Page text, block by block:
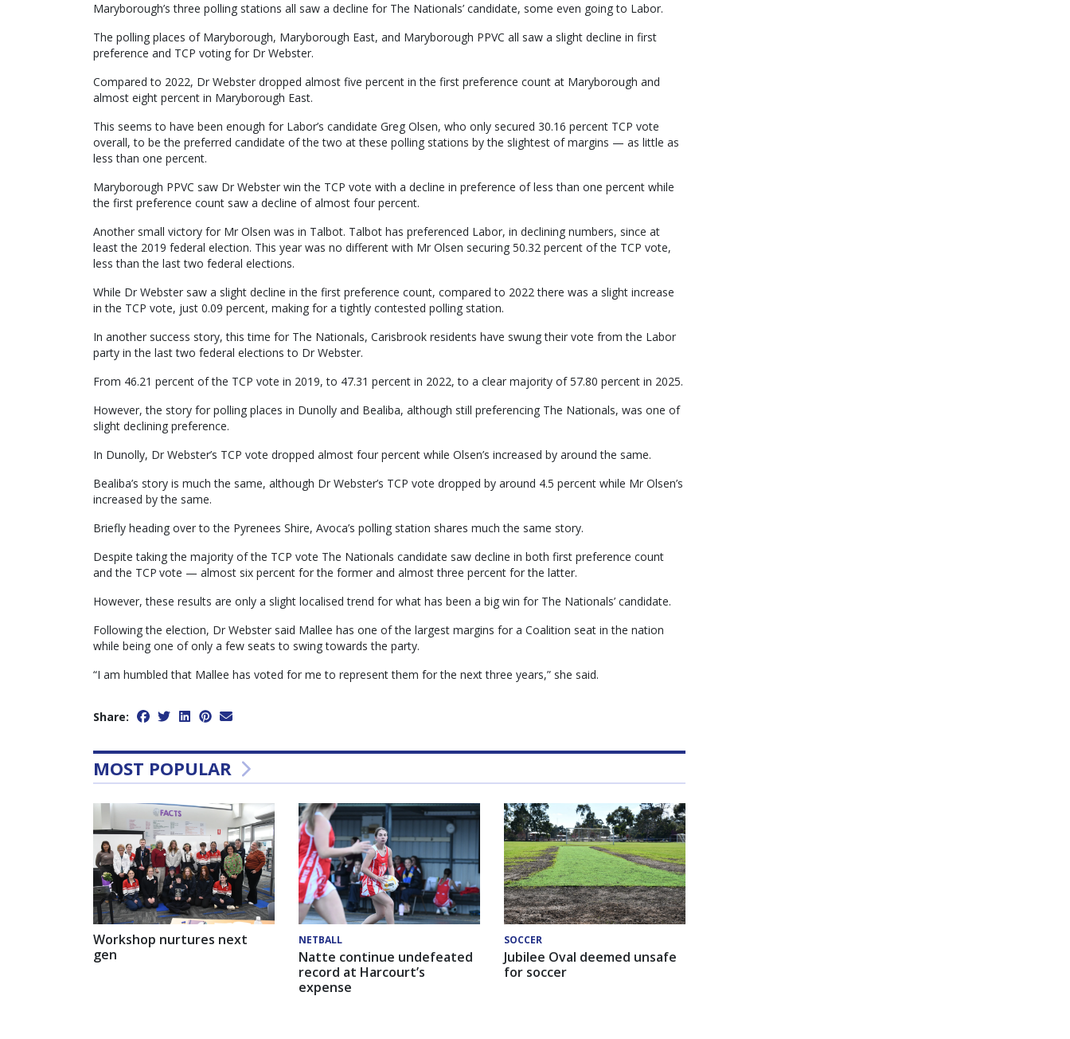
Maryborough’s three polling stations all saw a decline for The Nationals’ candidate, some even going to Labor.
The polling places of Maryborough, Maryborough East, and Maryborough PPVC all saw a slight decline in first
preference and TCP voting for Dr Webster.
Compared to 2022, Dr Webster dropped almost five percent in the first preference count at Maryborough and
almost eight percent in Maryborough East.
This seems to have been enough for Labor’s candidate Greg Olsen, who only secured 30.16 percent TCP vote
overall, to be the preferred candidate of the two at these polling stations by the slightest of margins — as little as
less than one percent.
Maryborough PPVC saw Dr Webster win the TCP vote with a decline in preference of less than one percent while
the first preference count saw a decline of almost four percent.
Another small victory for Mr Olsen was in Talbot. Talbot has preferenced Labor, in declining numbers, since at
least the 2019 federal election. This year was no different with Mr Olsen securing 50.32 percent of the TCP vote,
less than the last two federal elections.
While Dr Webster saw a slight decline in the first preference count, compared to 2022 there was a slight increase
in the TCP vote, just 0.09 percent, making for a tightly contested polling station.
In another success story, this time for The Nationals, Carisbrook residents have swung their vote from the Labor
party in the last two federal elections to Dr Webster.
From 46.21 percent of the TCP vote in 2019, to 47.31 percent in 2022, to a clear majority of 57.80 percent in 2025.
However, the story for polling places in Dunolly and Bealiba, although still preferencing The Nationals, was one of
slight declining preference.
In Dunolly, Dr Webster’s TCP vote dropped almost four percent while Olsen’s increased by around the same.
Bealiba’s story is much the same, although Dr Webster’s TCP vote dropped by around 4.5 percent while Mr Olsen’s
increased by the same.
Briefly heading over to the Pyrenees Shire, Avoca’s polling station shares much the same story.
Despite taking the majority of the TCP vote The Nationals candidate saw decline in both first preference count
and the TCP vote — almost six percent for the former and almost three percent for the latter.
However, these results are only a slight localised trend for what has been a big win for The Nationals’ candidate.
Following the election, Dr Webster said Mallee has one of the largest margins for a Coalition seat in the nation
while being one of only a few seats to swing towards the party.
“I am humbled that Mallee has voted for me to represent them for the next three years,” she said.
Share:
MOST POPULAR
Workshop nurtures next
gen
NETBALL
Natte continue undefeated
record at Harcourt’s
expense
SOCCER
Jubilee Oval deemed unsafe
for soccer